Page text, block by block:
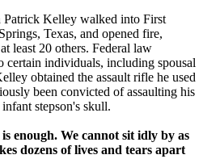
Kelley walked into First
Texas, and opened fire,
least 20 others. Federal law
certain individuals, including spousal
obtained the assault rifle he used
been convicted of assaulting his
stepson's skull.
enough. We cannot sit idly by as
dozens of lives and tears apart